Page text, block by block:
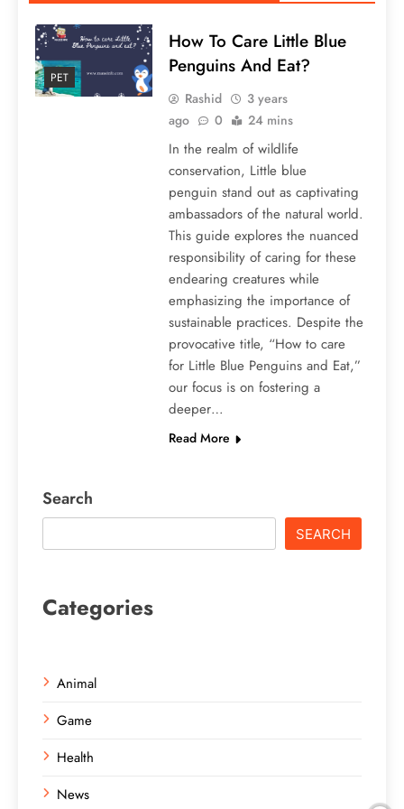
PET
How To Care Little Blue
Penguins And Eat?
Rashid
3 years
ago
0 24 mins
In the realm of wildlife
conservation, Little blue
penguin stand out as captivating
ambassadors of the natural world.
This guide explores the nuanced
responsibility of caring for these
endearing creatures while
emphasizing the importance of
sustainable practices. Despite the
provocative title, “How to care
for Little Blue Penguins and Eat,”
our focus is on fostering a
deeper…
Read More
Search
SEARCH
Categories
Animal
Game
Health
News